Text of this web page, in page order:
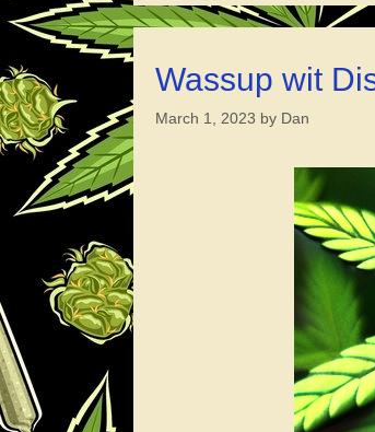
Wassup wit
March 1, 2023 by Dan